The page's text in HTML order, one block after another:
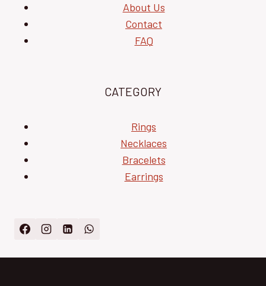
About Us
Contact
FAQ
CATEGORY
Rings
Necklaces
Bracelets
Earrings